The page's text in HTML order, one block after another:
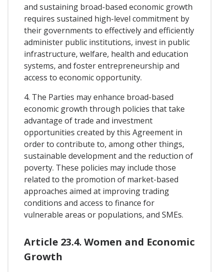
and sustaining broad-based economic growth
requires sustained high-level commitment by
their governments to effectively and efficiently
administer public institutions, invest in public
infrastructure, welfare, health and education
systems, and foster entrepreneurship and
access to economic opportunity.
4. The Parties may enhance broad-based
economic growth through policies that take
advantage of trade and investment
opportunities created by this Agreement in
order to contribute to, among other things,
sustainable development and the reduction of
poverty. These policies may include those
related to the promotion of market-based
approaches aimed at improving trading
conditions and access to finance for
vulnerable areas or populations, and SMEs.
Article 23.4. Women and Economic
Growth